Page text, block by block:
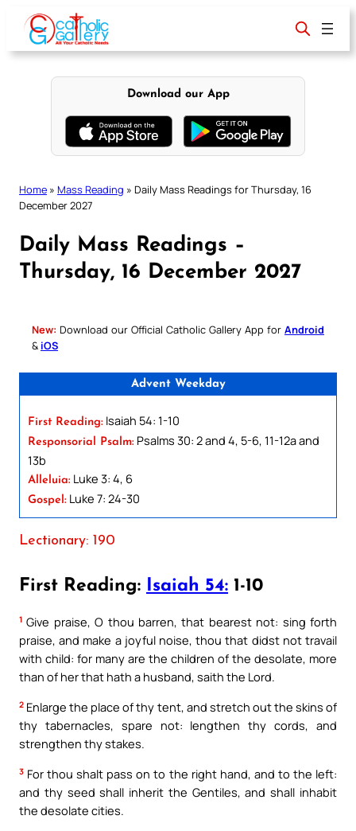
content
Download our App
Home » Mass Reading » Daily Mass Readings for Thursday, 16
December 2027
Daily Mass Readings –
Thursday, 16 December 2027
New: Download our Official Catholic Gallery App for Android
& iOS
Advent Weekday
First Reading: Isaiah 54: 1-10
Responsorial Psalm: Psalms 30: 2 and 4, 5-6, 11-12a and
13b
Alleluia: Luke 3: 4, 6
Gospel: Luke 7: 24-30
Lectionary: 190
First Reading: Isaiah 54: 1-10
1 Give praise, O thou barren, that bearest not: sing forth
praise, and make a joyful noise, thou that didst not travail
with child: for many are the children of the desolate, more
than of her that hath a husband, saith the Lord.
2 Enlarge the place of thy tent, and stretch out the skins of
thy tabernacles, spare not: lengthen thy cords, and
strengthen thy stakes.
3 For thou shalt pass on to the right hand, and to the left:
and thy seed shall inherit the Gentiles, and shall inhabit
the desolate cities.